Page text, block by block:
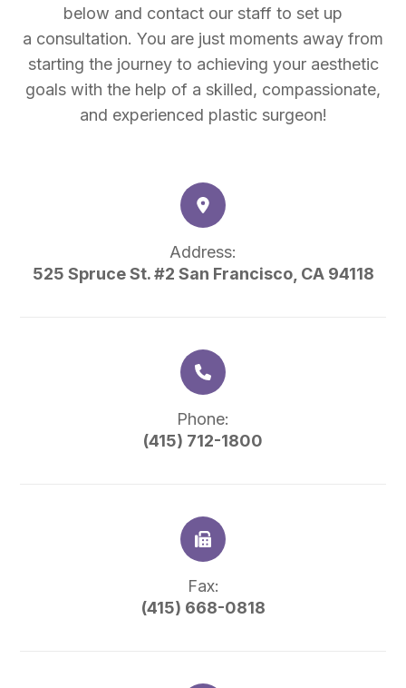
below and contact our staff to set up
a consultation. You are just moments away from
starting the journey to achieving your aesthetic
goals with the help of a skilled, compassionate,
and experienced plastic surgeon!
Address:
525 Spruce St. #2 San Francisco, CA 94118
Phone:
(415) 712-1800
Fax:
(415) 668-0818